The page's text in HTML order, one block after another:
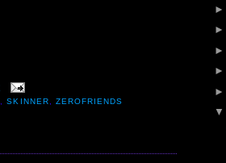
,SKINNER, ZEROFRIENDS
►
►
►
►
►
▼